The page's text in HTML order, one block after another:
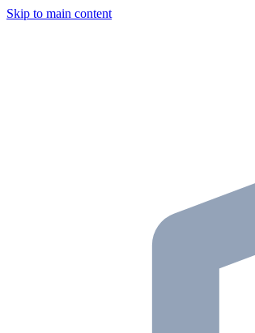
Skip to main content